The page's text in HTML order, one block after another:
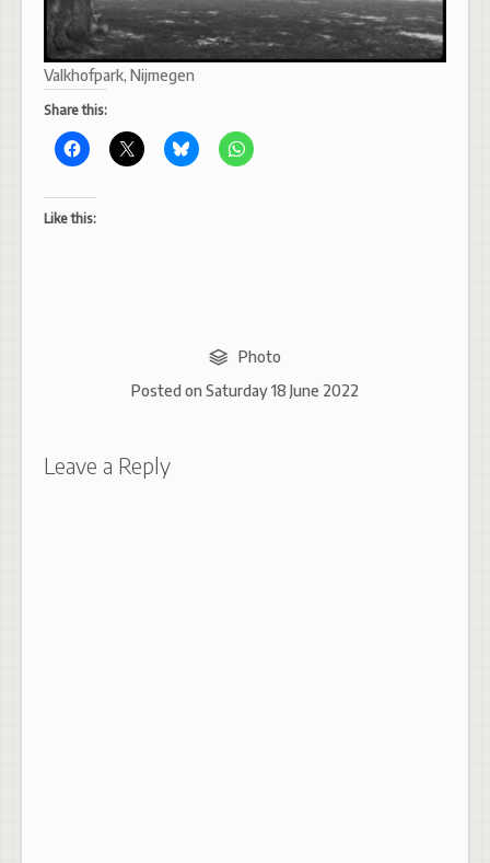
Valkhofpark, Nijmegen
Share this:
Like this:
Photo
Posted on Saturday 18 June 2022
Leave a Reply